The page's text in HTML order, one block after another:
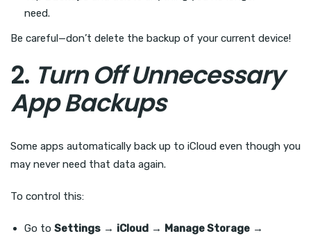
need.
Be careful—don’t delete the backup of your current device!
2. Turn Off Unnecessary
App Backups
Some apps automatically back up to iCloud even though you
may never need that data again.
To control this:
Go to Settings → iCloud → Manage Storage →